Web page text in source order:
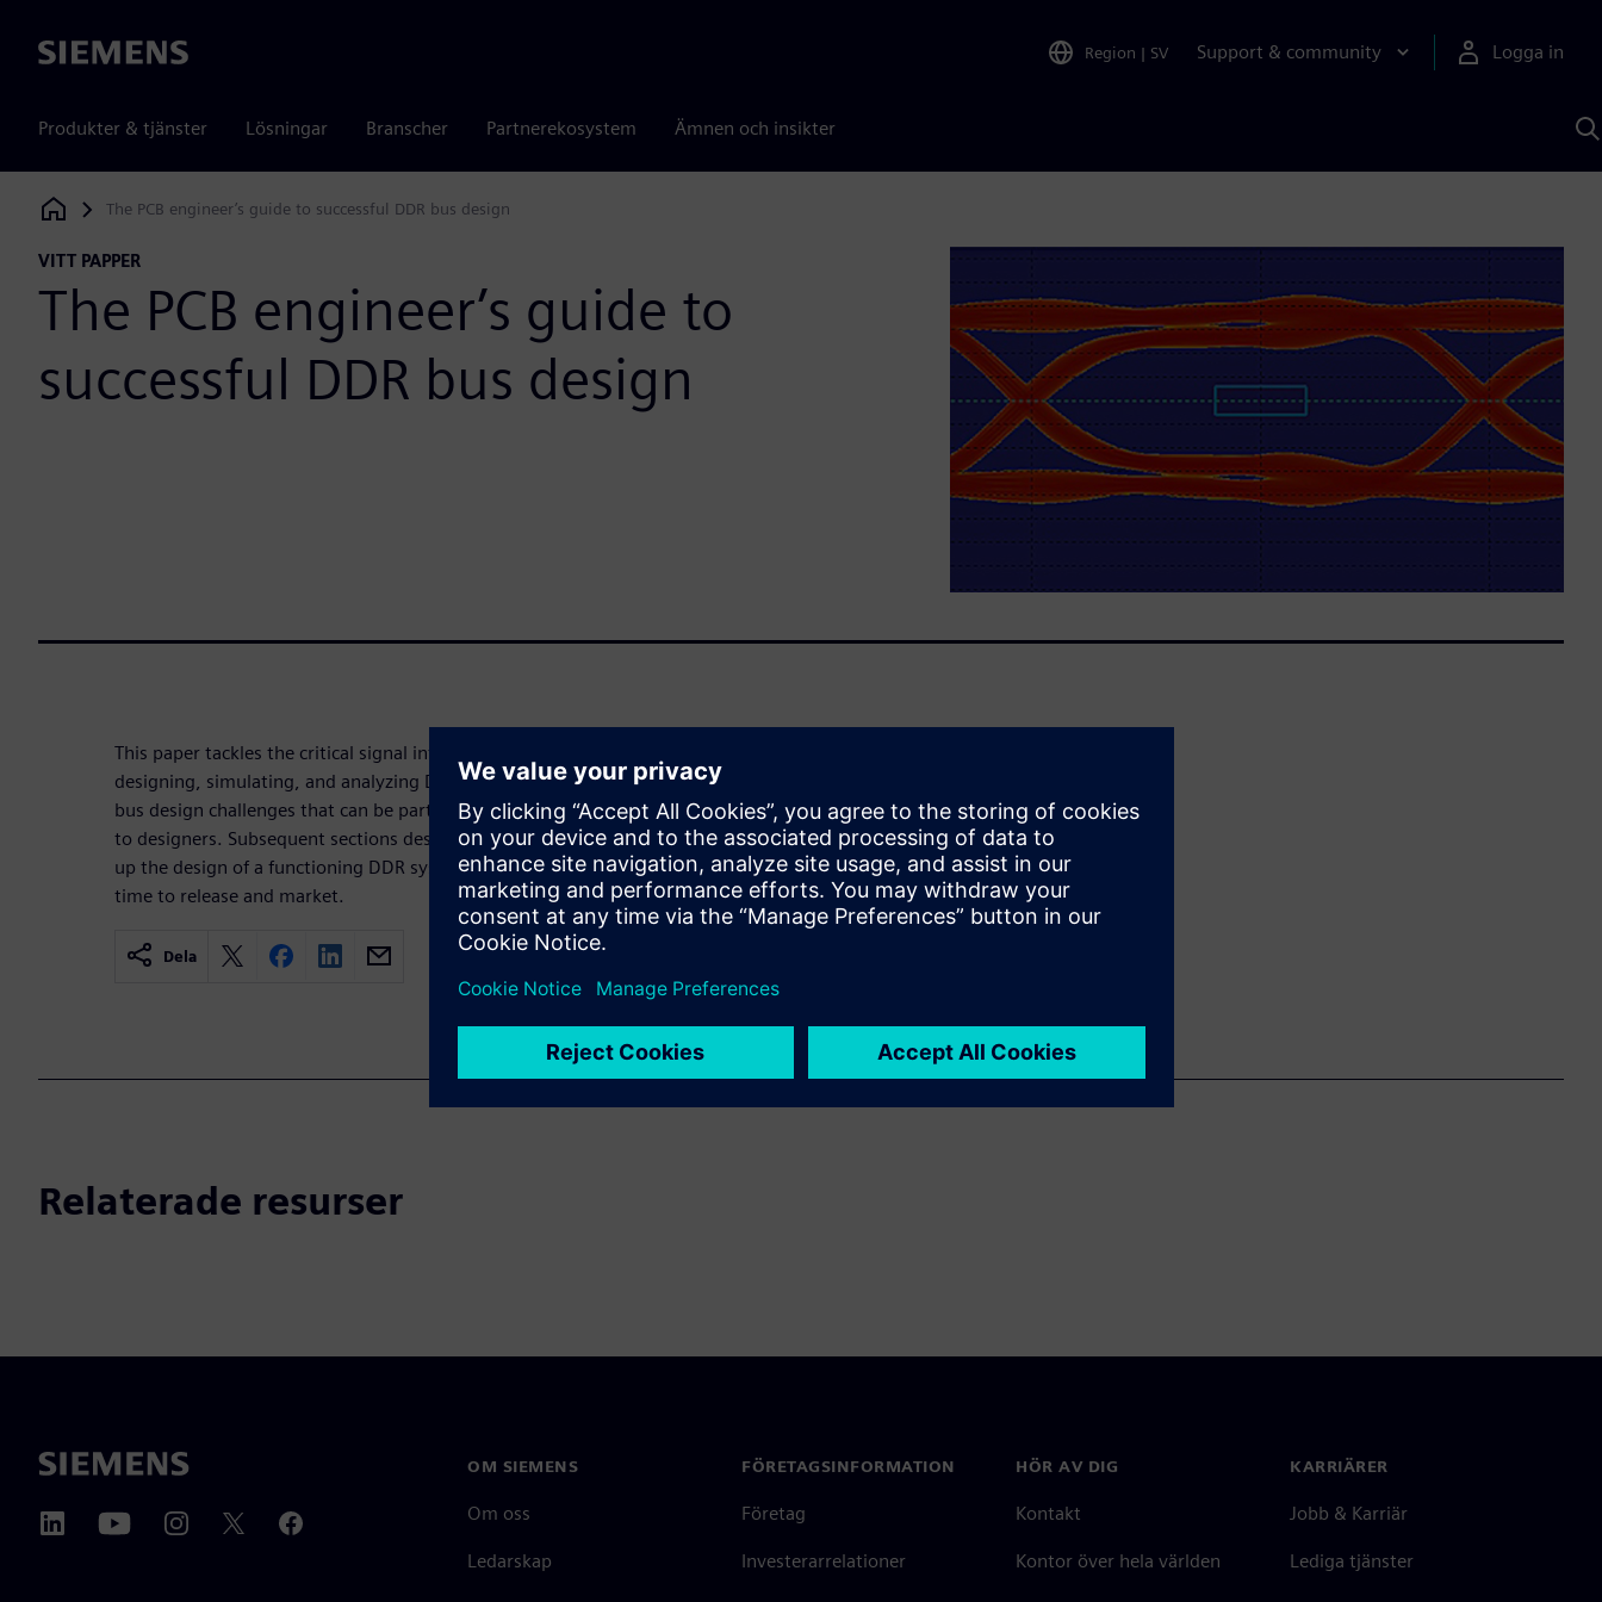
Siemens Region | SV Support & community Logga in
Produkter & tjänster Lösningar Branscher Partnerekosystem Ämnen och insikter
Siemens Digital Industries Software
The PCB engineer’s guide to successful DDR bus design
VITT PAPPER
The PCB engineer’s guide to
successful DDR bus design
This paper tackles the critical signal integrity concerns encountered when
designing, simulating, and analyzing DDR buses. The first section describes DDR
bus design challenges that can be particularly problematic, even intimidating,
to designers. Subsequent sections describe how simulation and analysis speed
up the design of a functioning DDR system to reduce PCB spins and shorten the
time to release and market.
Dela
Relaterade resurser
OM SIEMENS
Om oss
Ledarskap
FÖRETAGSINFORMATION
Företag
Investerarrelationer
HÖR AV DIG
Kontakt
Kontor över hela världen
KARRIÄRER
Jobb & Karriär
Lediga tjänster